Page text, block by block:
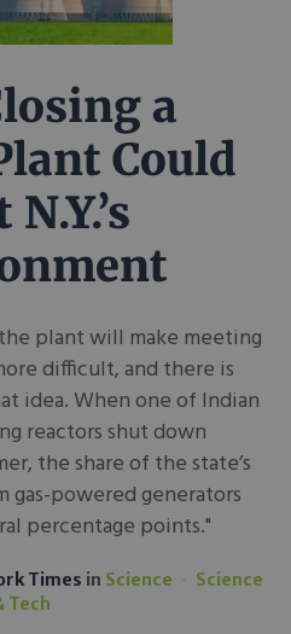
a
Could
plant will make meeting
difficult, and there is
idea. When one of Indian
reactors shut down
the share of the state’s
gas-powered generators
percentage points."
Times in Science
Science
Tech